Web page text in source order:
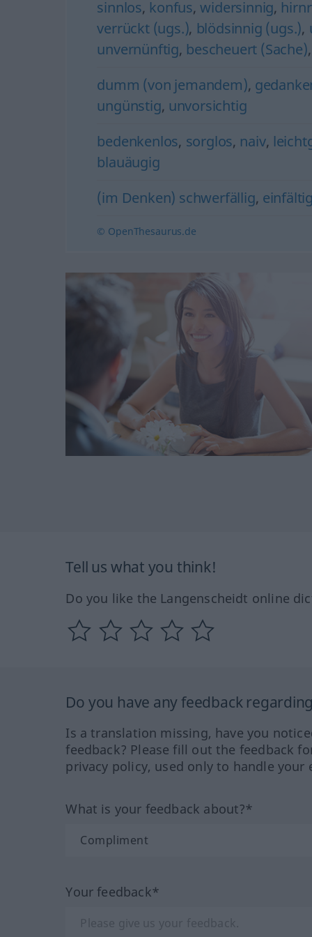
sinnlos, konfus,widersinnig,
verrückt (ugs.), blödsinnig (ugs.),
unvernünftig, bescheuert (Sache),
dumm (von jemandem),
ungünstig, unvorsichtig
bedenkenlos, sorglos, naiv,
blauäugig
(im Denken) schwerfällig, einfältig
© OpenThesaurus.de
Tell us what you think!
Do you like the Langenscheidt online
Do you have any feedback
Is a translation missing, have you
feedback? Please fill out the feedback
privacy policy, used only to handle your
What is your feedback about?*
Your feedback*